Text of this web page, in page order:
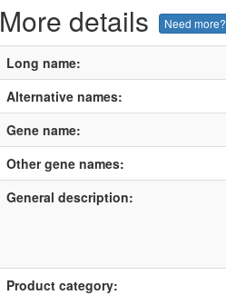
More details Need more?
Long name:
Alternative names:
Gene name:
Other gene names:
General description:
Product category: